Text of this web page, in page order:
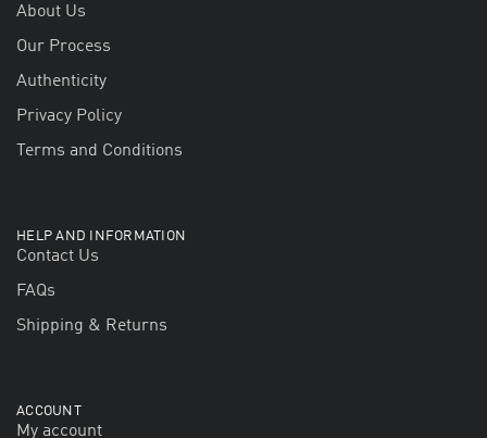
About Us
Our Process
Authenticity
Privacy Policy
Terms and Conditions
HELP AND INFORMATION
Contact Us
FAQs
Shipping & Returns
ACCOUNT
My account